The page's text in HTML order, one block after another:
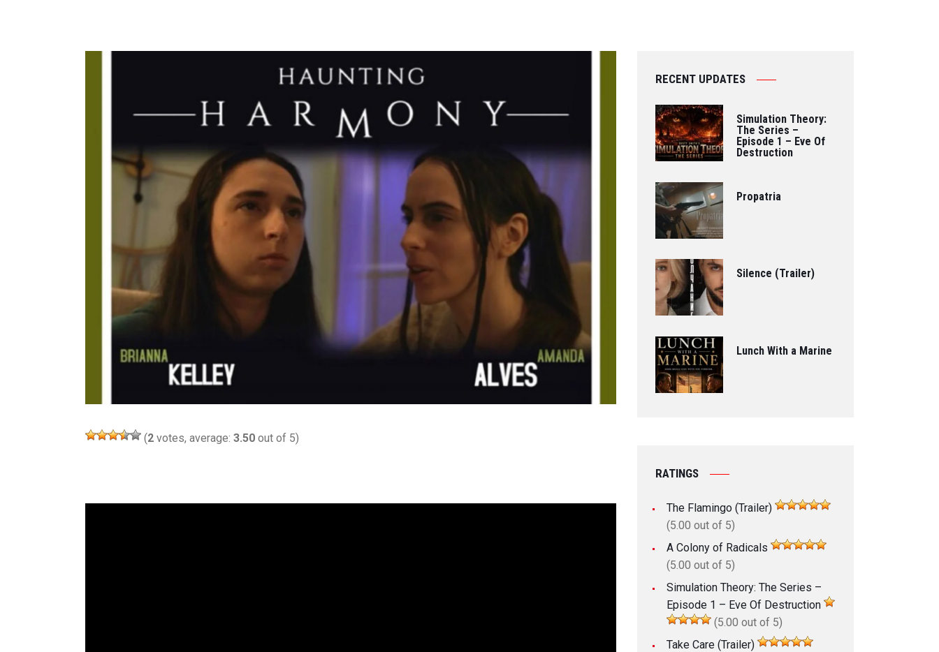
(2 votes, average: 3.50 out of 5)
RECENT UPDATES
Simulation Theory:
The Series –
Episode 1 – Eve Of
Destruction
Propatria
Silence (Trailer)
Lunch With a Marine
RATINGS
The Flamingo (Trailer)
(5.00 out of 5)
A Colony of Radicals
(5.00 out of 5)
Simulation Theory: The Series –
Episode 1 – Eve Of Destruction
(5.00 out of 5)
Take Care (Trailer)